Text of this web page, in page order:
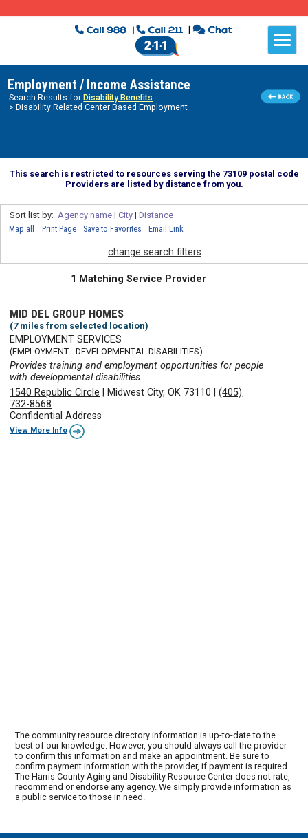
Employment / Income Assistance
Search Results for Disability Benefits
> Disability Related Center Based Employment
This search is restricted to resources serving the 73109 postal code
Providers are listed by distance from you.
Sort list by: Agency name| City| Distance
Map all Print Page Save to Favorites Email Link
change search filters
1 Matching Service Provider
MID DEL GROUP HOMES
(7 miles from selected location)
EMPLOYMENT SERVICES
(EMPLOYMENT - DEVELOPMENTAL DISABILITIES)
Provides training and employment opportunities for people
with developmental disabilities.
1540 Republic Circle
Midwest City, OK 73110 |(405)
732-8568
Confidential Address
View More Info
The community resource directory information is up-to-date to the
best of our knowledge. However, you should always call the provider
to confirm this information and make an appointment. Be sure to
confirm payment information with the provider, if payment is required.
The Harris County Aging and Disability Resource Center does not rate,
recommend or endorse any agency. We simply provide information as
a public service to those in need.